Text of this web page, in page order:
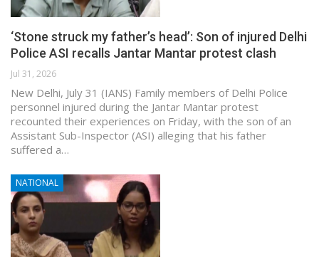
‘Stone struck my father’s head’: Son of injured Delhi
Police ASI recalls Jantar Mantar protest clash
Jul 31, 2026
New Delhi, July 31 (IANS) Family members of Delhi Police
personnel injured during the Jantar Mantar protest
recounted their experiences on Friday, with the son of an
Assistant Sub-Inspector (ASI) alleging that his father
suffered a…
NATIONAL